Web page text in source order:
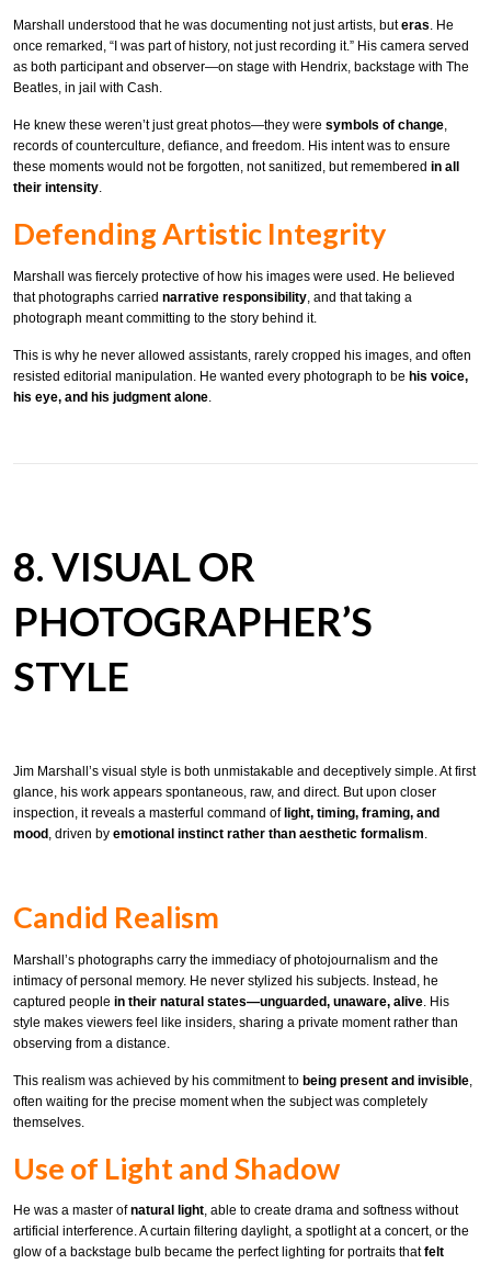
Marshall understood that he was documenting not just artists, buteras. He
once remarked, “I was part of history, not just recording it.” His camera served
as both participant and observer—on stage with Hendrix, backstage with The
Beatles, in jail with Cash.
He knew these weren’t just great photos—they were symbols of change,
records of counterculture, defiance, and freedom. His intent was to ensure
these moments would not be forgotten, not sanitized, but remembered in all
their intensity.
Defending Artistic Integrity
Marshall was fiercely protective of how his images were used. He believed
that photographs carried narrative responsibility , and that taking a
photograph meant committing to the story behind it.
This is why he never allowed assistants, rarely cropped his images, and often
resisted editorial manipulation. He wanted every photograph to be his voice,
his eye, and his judgment alone.
8. VISUAL OR
PHOTOGRAPHER’S
STYLE
Jim Marshall’s visual style is both unmistakable and deceptively simple. At first
glance, his work appears spontaneous, raw, and direct. But upon closer
inspection, it reveals a masterful command of light, timing, framing, and
mood , driven by emotional instinct rather than aesthetic formalism.
Candid Realism
Marshall’s photographs carry the immediacy of photojournalism and the
intimacy of personal memory. He never stylized his subjects. Instead, he
captured people in their natural states—unguarded, unaware, alive . His
style makes viewers feel like insiders, sharing a private moment rather than
observing from a distance.
This realism was achieved by his commitment to being present and invisible,
often waiting for the precise moment when the subject was completely
themselves.
Use of Light and Shadow
He was a master ofnatural light, able to create drama and softness without
artificial interference. A curtain filtering daylight, a spotlight at a concert, or the
glow of a backstage bulb became the perfect lighting for portraits thatfelt